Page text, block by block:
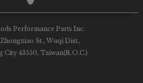
Performance Parts Inc.
St., Wuqi Dist.,
City 43550, Taiwan(R.O.C.)